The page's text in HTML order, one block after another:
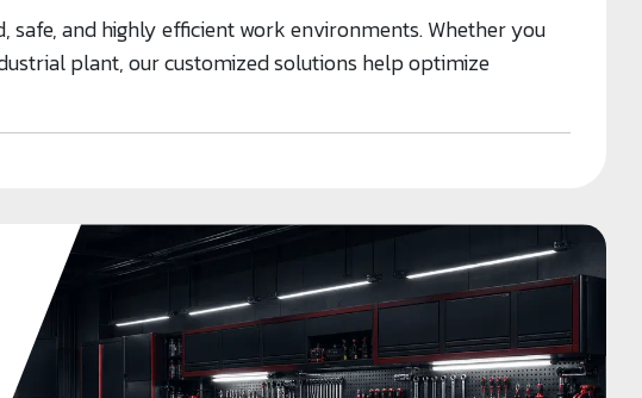
and highly efficient work environments. Whether you
plant, our customized solutions help optimize